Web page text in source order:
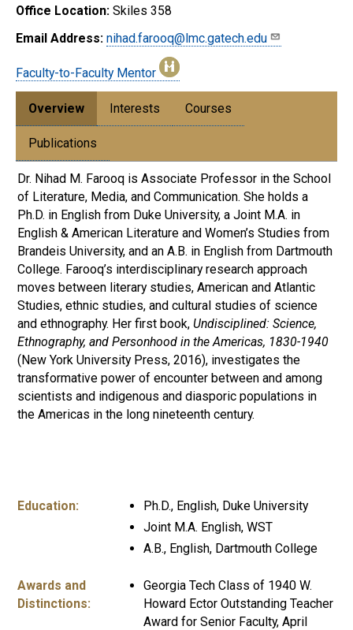
Office Location: Skiles 358
Email Address: nihad.farooq@lmc.gatech.edu
Faculty-to-Faculty Mentor
Overview Interests Courses
Publications
Dr. Nihad M. Farooq is Associate Professor in the School
of Literature, Media, and Communication. She holds a
Ph.D. in English from Duke University, a Joint M.A. in
English & American Literature and Women’s Studies from
Brandeis University, and an A.B. in English from Dartmouth
College. Farooq’s interdisciplinary research approach
moves between literary studies, American and Atlantic
Studies, ethnic studies, and cultural studies of science
and ethnography. Her first book, Undisciplined: Science,
Ethnography, and Personhood in the Americas, 1830-1940
(New York University Press, 2016), investigates the
transformative power of encounter between and among
scientists and indigenous and diasporic populations in
the Americas in the long nineteenth century.
Education:
Ph.D., English, Duke University
Joint M.A. English, WST
A.B., English, Dartmouth College
Awards and
Distinctions:
Georgia Tech Class of 1940 W.
Howard Ector Outstanding Teacher
Award for Senior Faculty, April